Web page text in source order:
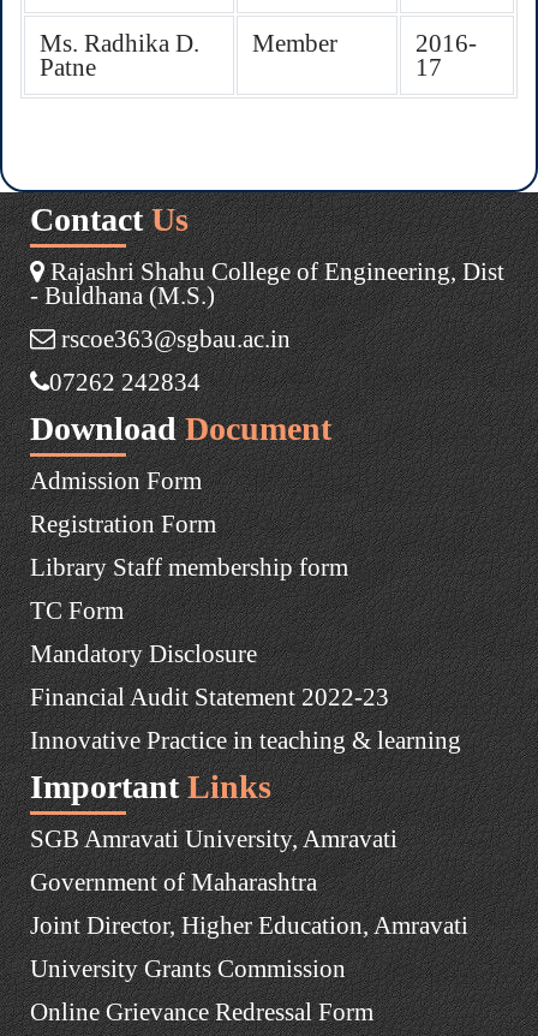
Ms. Radhika D.
Patne
Member
2016-
17
Contact Us
Rajashri Shahu College of Engineering, Dist
- Buldhana (M.S.)
rscoe363@sgbau.ac.in
07262 242834
Download Document
Admission Form
Registration Form
Library Staff membership form
TC Form
Mandatory Disclosure
Financial Audit Statement 2022-23
Innovative Practice in teaching & learning
Important Links
SGB Amravati University, Amravati
Government of Maharashtra
Joint Director, Higher Education, Amravati
University Grants Commission
Online Grievance Redressal Form